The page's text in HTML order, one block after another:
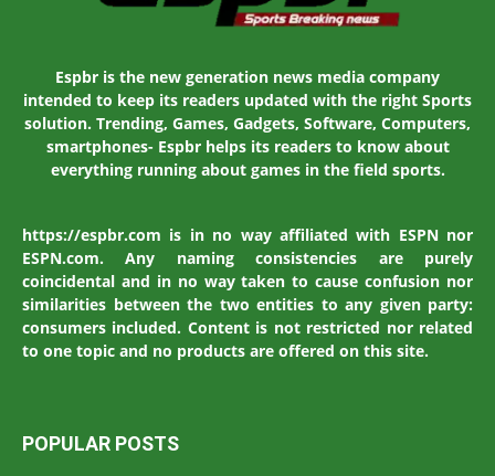
Espbr is the new generation news media company
intended to keep its readers updated with the right Sports
solution. Trending, Games, Gadgets, Software, Computers,
smartphones- Espbr helps its readers to know about
everything running about games in the field sports.
https://espbr.com is in no way affiliated with ESPN nor
ESPN.com. Any naming consistencies are purely
coincidental and in no way taken to cause confusion nor
similarities between the two entities to any given party:
consumers included. Content is not restricted nor related
to one topic and no products are offered on this site.
POPULAR POSTS